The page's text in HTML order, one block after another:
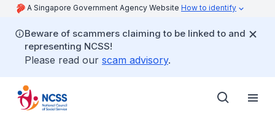
A Singapore Government Agency Website How to identify
Beware of scammers claiming to be linked to and
representing NCSS!
Please read our scam advisory.